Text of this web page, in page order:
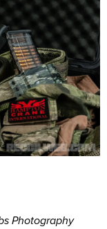
Photography